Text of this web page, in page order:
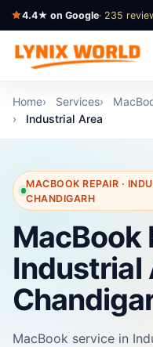
4.4★ on Google· 235
Home Services
Industrial Area
MACBOOK REPAIR ·
CHANDIGARH
MacBook
Industrial
MacBook service in